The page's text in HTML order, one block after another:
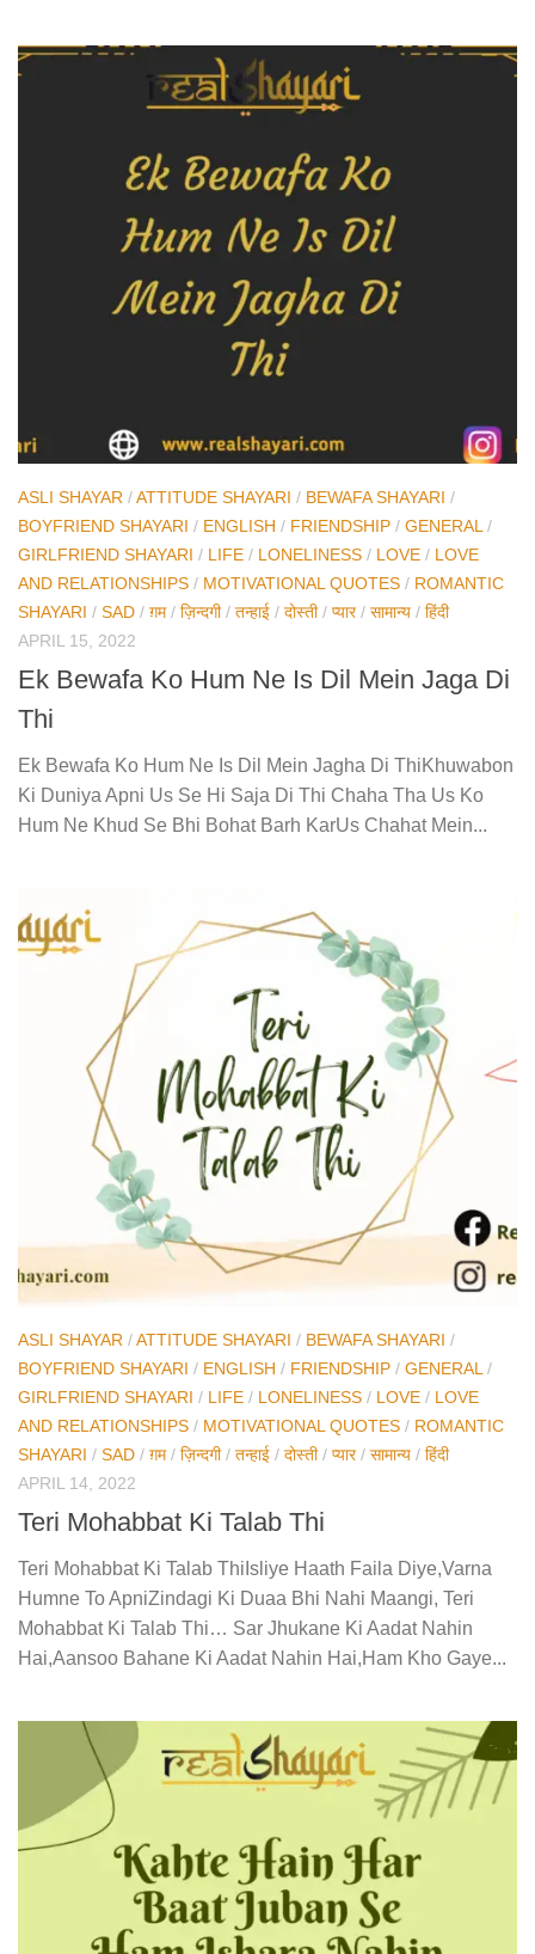
ASLI SHAYAR /ATTITUDE SHAYARI / BEWAFA SHAYARI /
BOYFRIEND SHAYARI / ENGLISH / FRIENDSHIP / GENERAL /
GIRLFRIEND SHAYARI / LIFE / LONELINESS / LOVE / LOVE
AND RELATIONSHIPS / MOTIVATIONAL QUOTES / ROMANTIC
SHAYARI / SAD / ग़म/ ज़िन्दगी/ तन्हाई / दोस्ती/ प्यार/ सामान्य / हिंदी
APRIL 15, 2022
Ek Bewafa Ko Hum Ne Is Dil Mein Jaga Di
Thi
Ek Bewafa Ko Hum Ne Is Dil Mein Jagha Di ThiKhuwabon
Ki Duniya Apni Us Se Hi Saja Di Thi Chaha Tha Us Ko
Hum Ne Khud Se Bhi Bohat Barh KarUs Chahat Mein...
ASLI SHAYAR /ATTITUDE SHAYARI / BEWAFA SHAYARI /
BOYFRIEND SHAYARI / ENGLISH / FRIENDSHIP / GENERAL /
GIRLFRIEND SHAYARI / LIFE / LONELINESS / LOVE / LOVE
AND RELATIONSHIPS / MOTIVATIONAL QUOTES / ROMANTIC
SHAYARI / SAD / ग़म/ ज़िन्दगी/ तन्हाई / दोस्ती/ प्यार/ सामान्य / हिंदी
APRIL 14, 2022
Teri Mohabbat Ki Talab Thi
Teri Mohabbat Ki Talab ThiIsliye Haath Faila Diye,Varna
Humne To ApniZindagi Ki Duaa Bhi Nahi Maangi, Teri
Mohabbat Ki Talab Thi… Sar Jhukane Ki Aadat Nahin
Hai,Aansoo Bahane Ki Aadat Nahin Hai,Ham Kho Gaye...